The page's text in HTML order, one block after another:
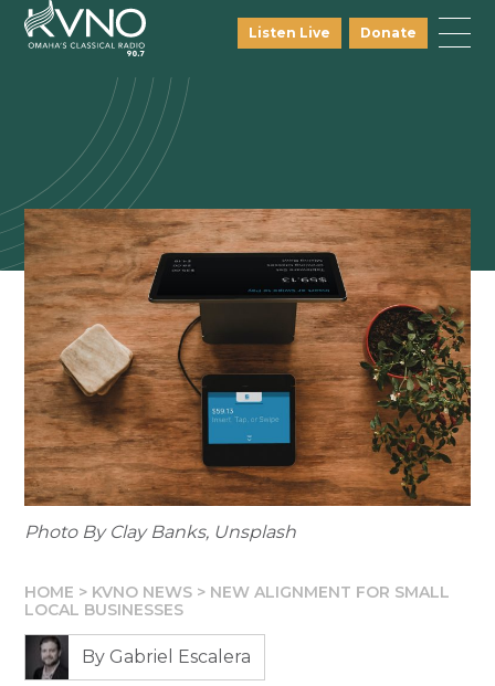
Listen Live Donate
Photo By Clay Banks, Unsplash
HOME > KVNO NEWS > NEW ALIGNMENT FOR SMALL
LOCAL BUSINESSES
By Gabriel Escalera